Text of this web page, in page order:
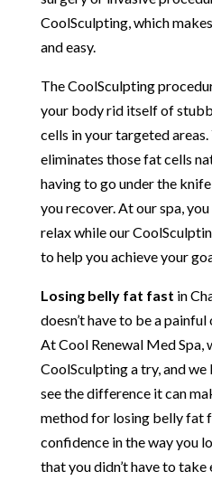
CoolSculpting, which makes
and easy.
The CoolSculpting
your body rid itself of
cells in your targeted
eliminates those fat cells
having to go under the
you recover. At our spa,
relax while our
to help you achieve your
Losing belly fat fast in
doesn’t have to be a
At Cool Renewal Med Spa,
CoolSculpting a try, and
see the difference it can
method for losing belly fat
confidence in the way you
that you didn’t have to